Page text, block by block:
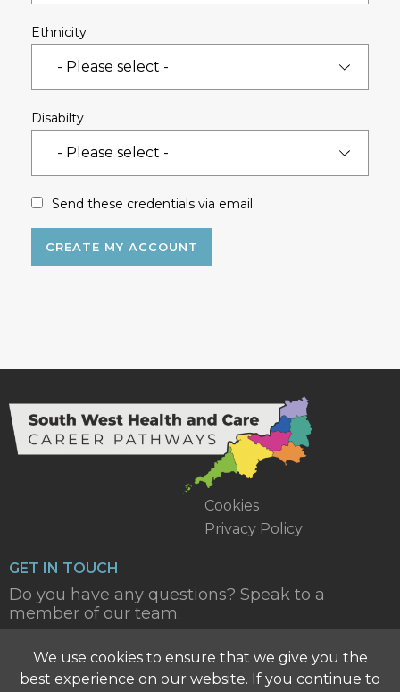
Ethnicity
Disabilty
Send these credentials via email.
Cookies
Privacy Policy
GET IN TOUCH
Do you have any questions? Speak to a
member of our team.
CONTACT US
We use cookies to ensure that we give you the
best experience on our website. If you continue to